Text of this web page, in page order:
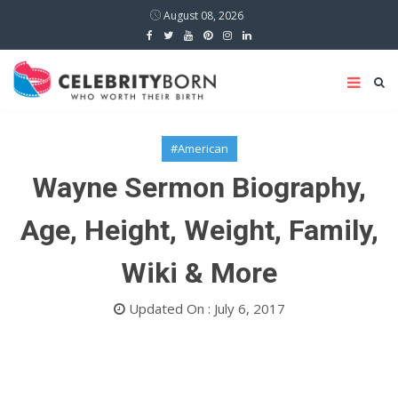
August 08, 2026
#American
Wayne Sermon Biography,
Age, Height, Weight, Family,
Wiki & More
Updated On : July 6, 2017